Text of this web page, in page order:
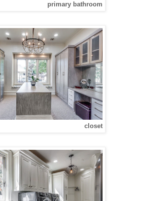
primary bathroom
closet